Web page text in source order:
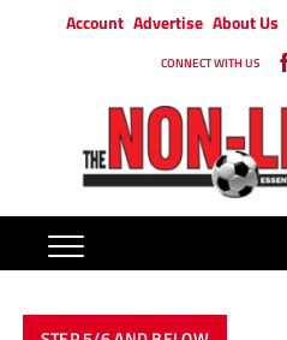
Account Advertise About Us
CONNECT WITH US